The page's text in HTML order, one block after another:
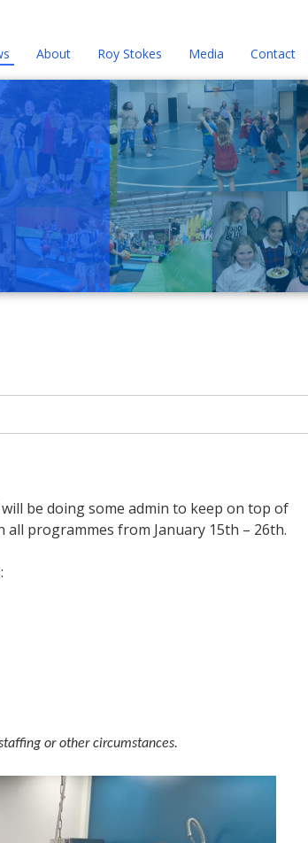
About Roy Stokes Media Contact
be doing some admin to keep on top of
all programmes from January 15th – 26th.
or other circumstances.